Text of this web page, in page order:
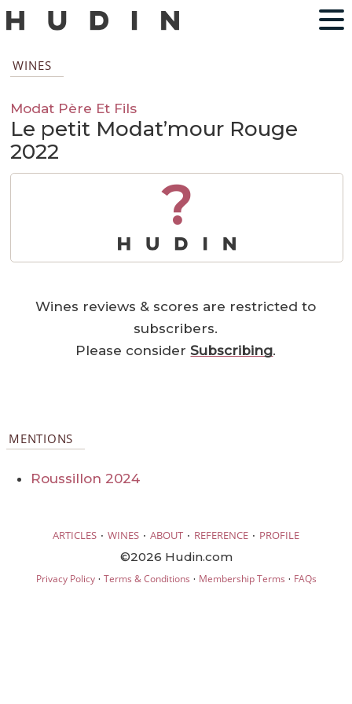
WINES
Modat Père Et Fils
Le petit Modat’mour Rouge
2022
?
Wines reviews & scores are restricted to
subscribers.
Please considerSubscribing.
MENTIONS
Roussillon 2024
ARTICLES · WINES · ABOUT · REFERENCE · PROFILE
©2026 Hudin.com
Privacy Policy· Terms & Conditions · Membership Terms · FAQs